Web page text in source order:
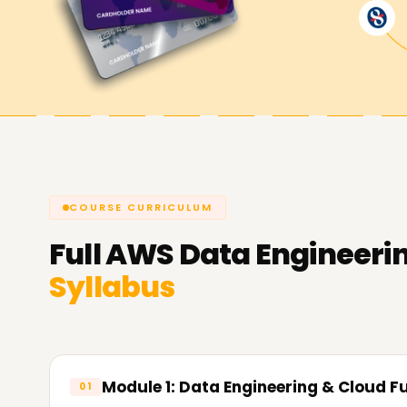
us help you achieve your AWS Data
Engineering course.
COURSE CURRICULUM
FullAWS Data
Syllabus
01 Module 1: Data Engineering & Cloud